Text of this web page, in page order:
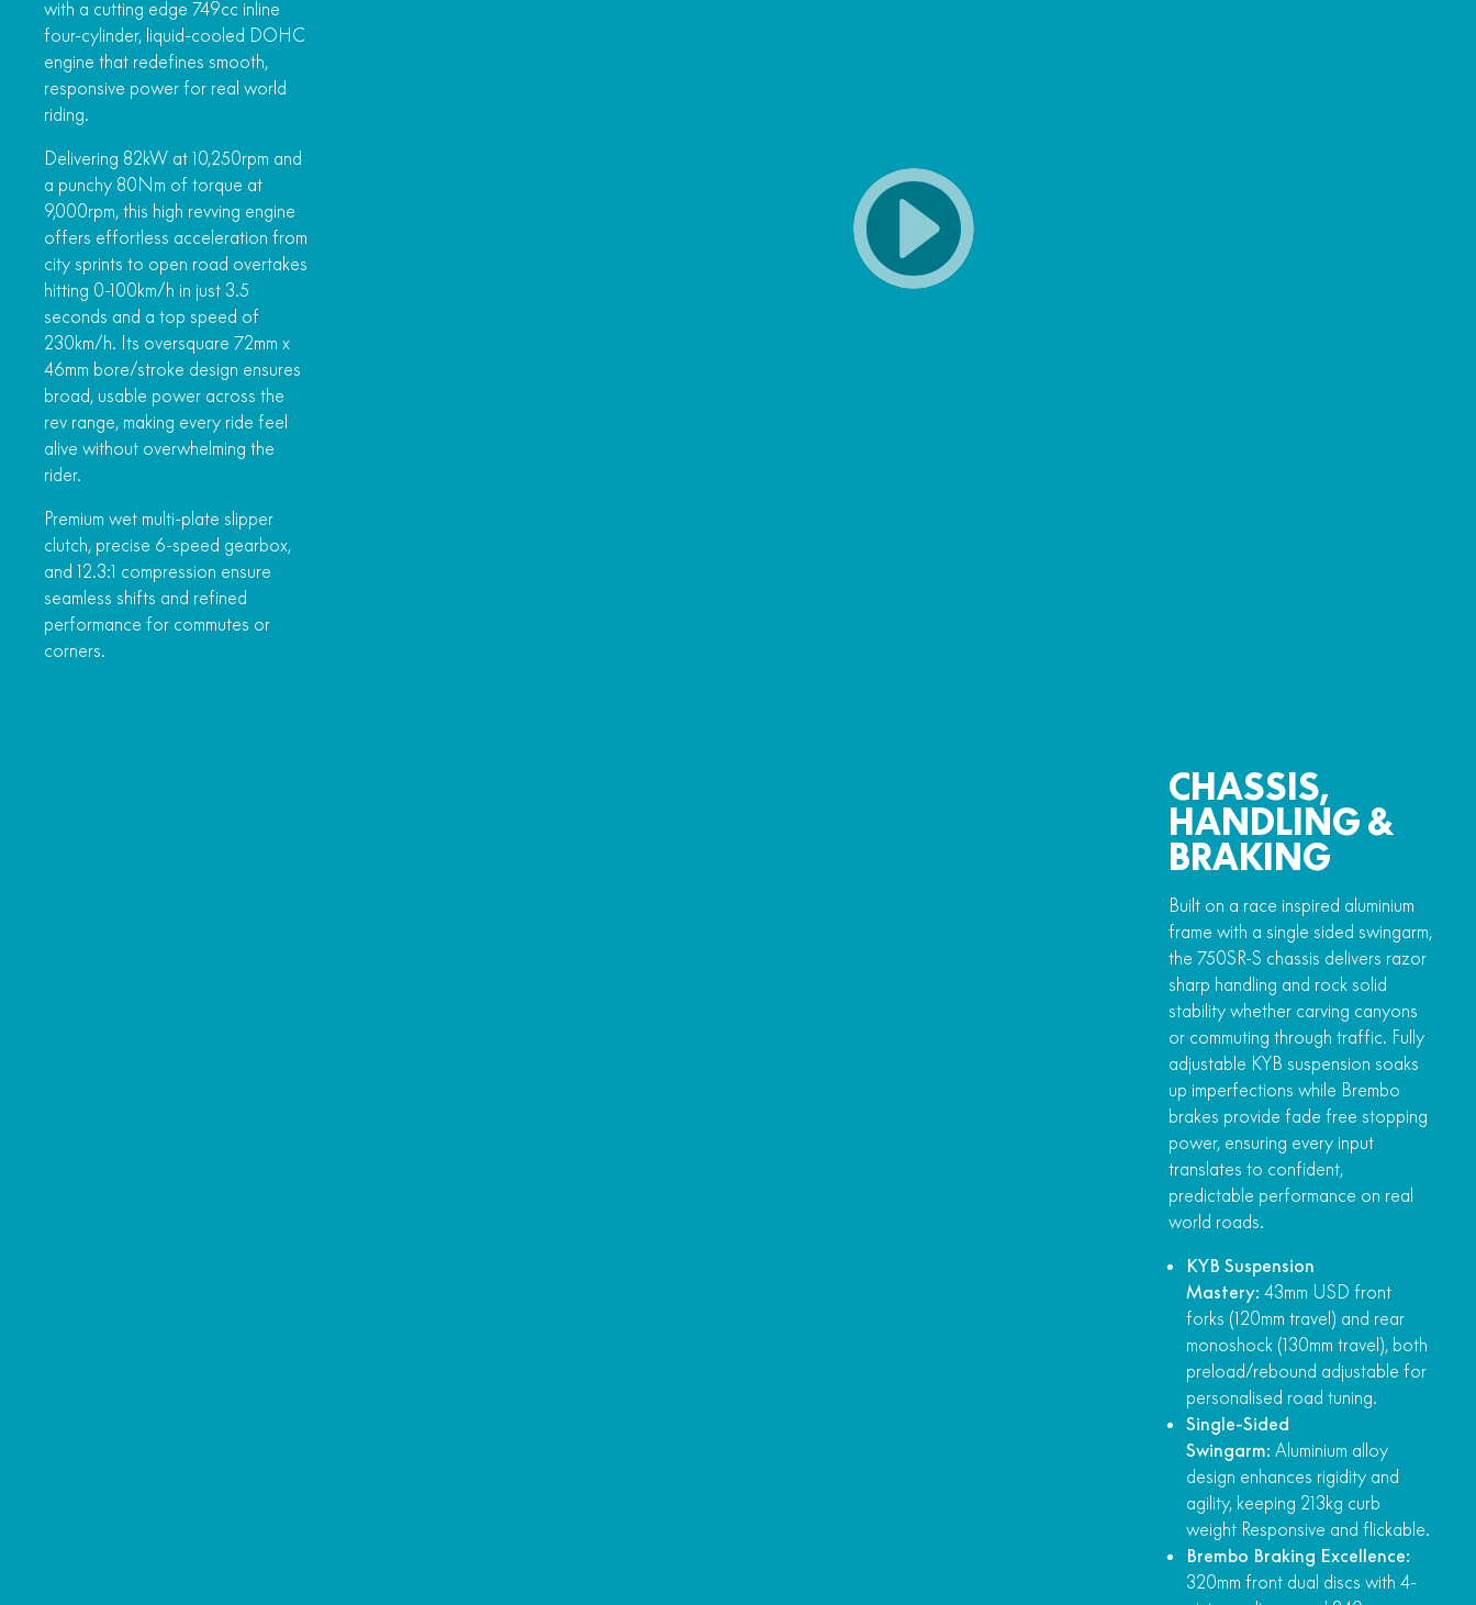
with a cutting edge 749cc inline
four-cylinder, liquid-cooled DOHC
engine that redefines smooth,
responsive power for real world
riding.
Delivering 82kW at 10,250rpm and
a punchy 80Nm of torque at
9,000rpm, this high revving engine
offers effortless acceleration from
city sprints to open road overtakes
hitting 0-100km/h in just 3.5
seconds and a top speed of
230km/h. Its oversquare 72mm x
46mm bore/stroke design ensures
broad, usable power across the
rev range, making every ride feel
alive without overwhelming the
rider.
Premium wet multi-plate slipper
clutch, precise 6-speed gearbox,
and 12.3:1 compression ensure
seamless shifts and refined
performance for commutes or
corners.
CHASSIS,
HANDLING &
BRAKING
Built on a race inspired aluminium
frame with a single sided swingarm,
the 750SR-S chassis delivers razor
sharp handling and rock solid
stability whether carving canyons
or commuting through traffic. Fully
adjustable KYB suspension soaks
up imperfections while Brembo
brakes provide fade free stopping
power, ensuring every input
translates to confident,
predictable performance on real
world roads.
KYB Suspension
Mastery: 43mm USD front
forks (120mm travel) and rear
monoshock (130mm travel), both
preload/rebound adjustable for
personalised road tuning.
Single-Sided
Swingarm: Aluminium alloy
design enhances rigidity and
agility, keeping 213kg curb
weight Responsive and flickable.
Brembo Braking Excellence:
320mm front dual discs with 4-